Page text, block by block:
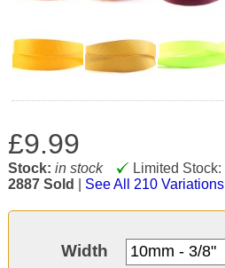
£9.99
Stock: in stock
Limited Stock:
2887 Sold
See All 210 Variations
Width